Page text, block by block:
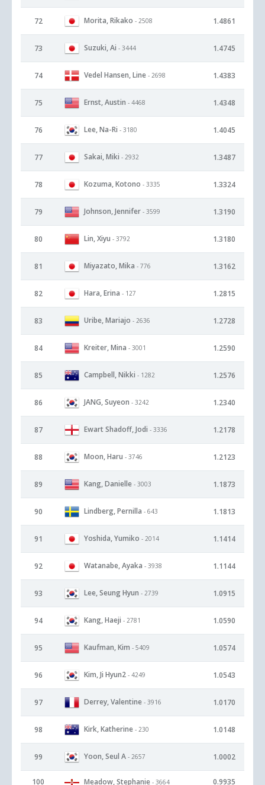
72 Morita, Rikako - 2508 1.4861
73 Suzuki, Ai - 3444 1.4745
74 Vedel Hansen, Line - 2698 1.4383
75 Ernst, Austin - 4468 1.4348
76 Lee, Na-Ri - 3180 1.4045
77 Sakai, Miki - 2932 1.3487
78 Kozuma, Kotono - 3335 1.3324
79 Johnson, Jennifer - 3599 1.3190
80 Lin, Xiyu - 3792 1.3180
81 Miyazato, Mika - 776 1.3162
82 Hara, Erina - 127 1.2815
83 Uribe, Mariajo - 2636 1.2728
84 Kreiter, Mina - 3001 1.2590
85 Campbell, Nikki - 1282 1.2576
86 JANG, Suyeon - 3242 1.2340
87 Ewart Shadoff, Jodi - 3336 1.2178
88 Moon, Haru - 3746 1.2123
89 Kang, Danielle - 3003 1.1873
90 Lindberg, Pernilla - 643 1.1813
91 Yoshida, Yumiko - 2014 1.1414
92 Watanabe, Ayaka - 3938 1.1144
93 Lee, Seung Hyun - 2739 1.0915
94 Kang, Haeji - 2781 1.0590
95 Kaufman, Kim - 5409 1.0574
96 Kim, Ji Hyun2 - 4249 1.0543
97 Derrey, Valentine - 3916 1.0170
98 Kirk, Katherine - 230 1.0148
99 Yoon, Seul A - 2657 1.0002
100 Meadow, Stephanie - 3664 0.9935